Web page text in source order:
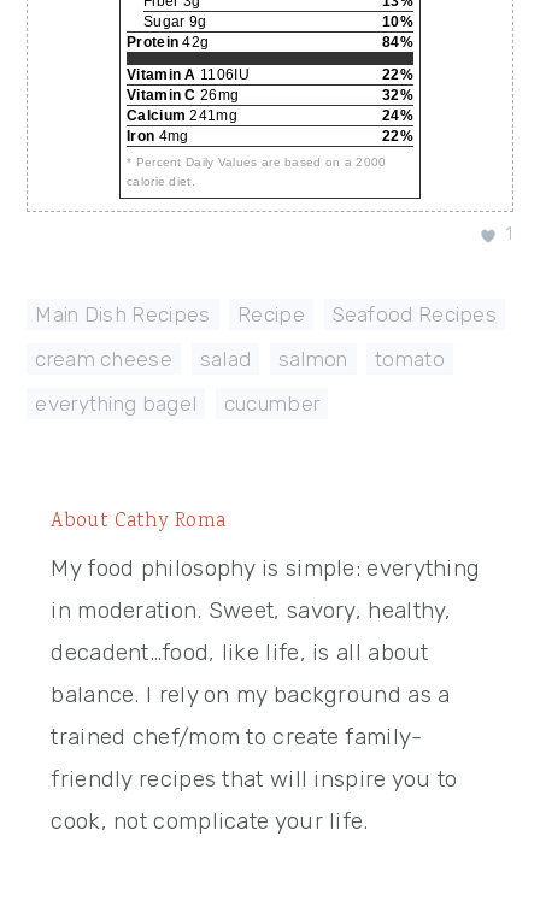
Sugar 9g
10%
Protein 42g
84%
Vitamin A 1106IU
22%
Vitamin C 26mg
32%
Calcium 241mg
24%
Iron 4mg 22%
* Percent Daily Values are based on a 2000
calorie diet.
1
Main Dish Recipes Recipe
Seafood Recipes
cream cheese
salad salmon tomato
everything bagel
cucumber
About Cathy Roma
My food philosophy is simple: everything
in moderation. Sweet, savory, healthy,
decadent…food, like life, is all about
balance. I rely on my background as a
trained chef/mom to create family-
friendly recipes that will inspire you to
cook, not complicate your life.